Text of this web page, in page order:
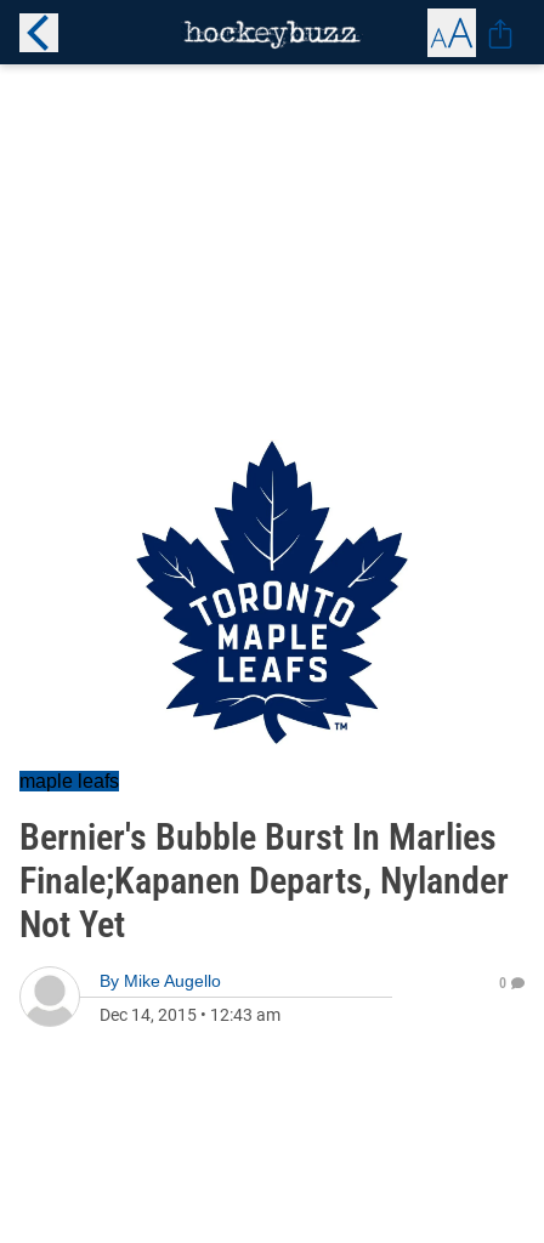
maple leafs
Bernier's Bubble Burst In Marlies
Finale;Kapanen Departs, Nylander
Not Yet
By Mike Augello
Dec 14, 2015 • 12:43 am
0